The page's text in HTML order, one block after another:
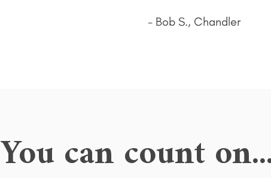
- Bob S., Chandler
You can count